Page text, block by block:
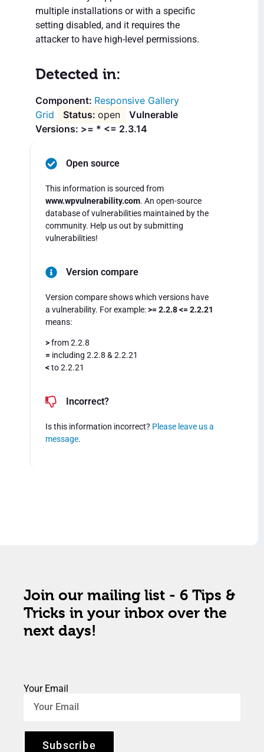
multiple installations or with a specific
setting disabled, and it requires the
attacker to have high-level permissions.
Detected in:
Responsive Gallery
Grid
open
Vulnerable
Versions: >= * <= 2.3.14
Open source
This information is sourced from
www.wpvulnerability.com. An open-source
database of vulnerabilities maintained by the
community. Help us out by submitting
vulnerabilities!
Version compare
Version compare shows which versions have
a vulnerability. For example:>= 2.2.8 <= 2.2.21
means:
>from 2.2.8
= including 2.2.8 & 2.2.21
<to 2.2.21
Incorrect?
Is this information incorrect? Please leave us a
message.
Join our mailing list - 6 Tips &
Tricks in your inbox over the
next days!
Your Email
Subscribe